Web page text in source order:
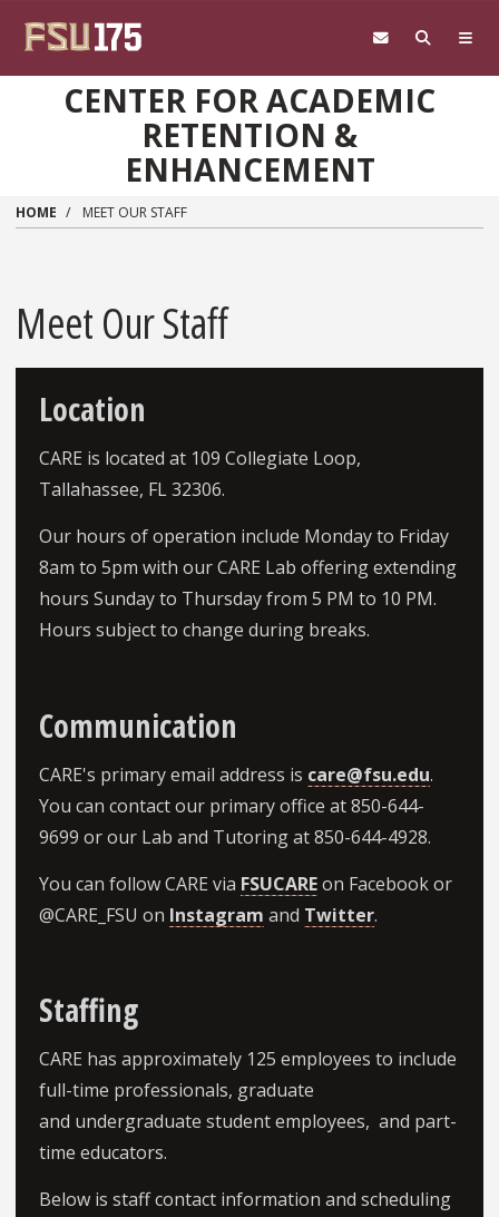
CENTER FOR ACADEMIC
RETENTION &
ENHANCEMENT
HOME MEET OUR STAFF
Meet Our Staff
Location
CARE is located at 109 Collegiate Loop,
Tallahassee, FL 32306.
Our hours of operation include Monday to Friday
8am to 5pm with our CARE Lab offering extending
hours Sunday to Thursday from 5 PM to 10 PM.
Hours subject to change during breaks.
Communication
CARE's primary email address is care@fsu.edu.
You can contact our primary office at 850-644-
9699 or our Lab and Tutoring at 850-644-4928.
You can follow CARE via FSUCAREon Facebook or
@CARE_FSU on Instagram and Twitter.
Staffing
CARE has approximately 125 employees to include
full-time professionals, graduate
and undergraduate student employees, and part-
time educators.
Below is staff contact information and scheduling